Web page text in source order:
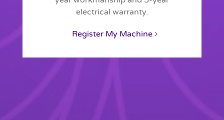
electrical warranty.
Register My Machine